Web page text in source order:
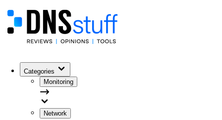
Categories
Monitoring
Network